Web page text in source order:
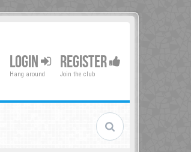
LOGIN
Hang around
REGISTER
Join the club